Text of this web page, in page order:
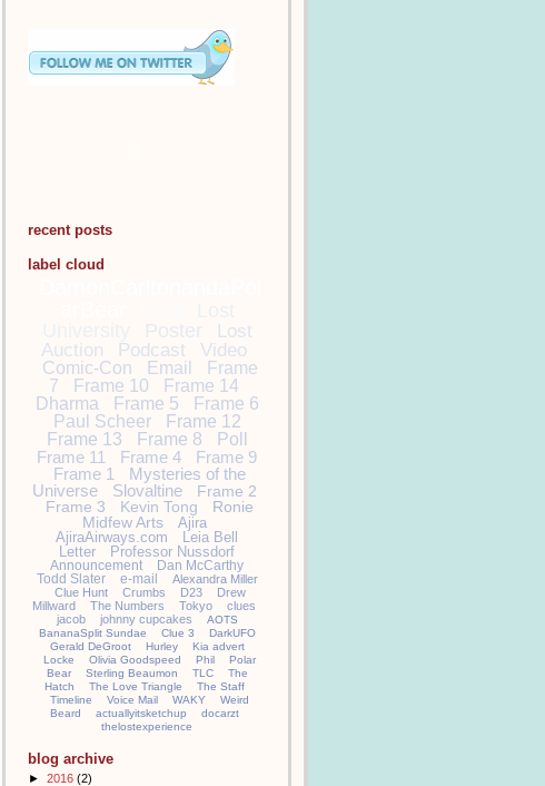
recent posts
label cloud
Poster
Lost
Auction
Podcast Video
Comic-Con Email
Frame
7
Frame 10
Frame 14
Dharma
Frame 5
Frame 6
Paul Scheer
Frame 12
Frame 13
Frame 8
Poll
Frame 11
Frame 4
Frame 9
Frame 1
Mysteries of the
Universe
Slovaltine
Frame 2
Frame 3
Kevin Tong
Ronie
Midfew Arts
Ajira
AjiraAirways.com
Leia Bell
Letter
Professor Nussdorf
Announcement
Dan McCarthy
Todd Slater
e-mail
Alexandra Miller
Clue Hunt
Crumbs D23
Drew
Millward
The Numbers Tokyo
clues
jacob
johnny cupcakes
AOTS
BananaSplit Sundae
Clue 3
DarkUFO
Gerald DeGroot
Hurley
Kia advert
Locke
Olivia Goodspeed Phil
Polar
Bear
Sterling Beaumon TLC
The
Hatch
The Love Triangle
The Staff
Timeline
Voice Mail WAKY
Weird
Beard
actuallyitsketchup
docarzt
thelostexperience
blog archive
► 2016 (2)